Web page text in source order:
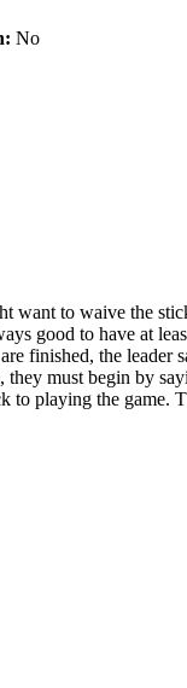
No
to waive the
good to have at
finished, the
they must begin by
playing the game.